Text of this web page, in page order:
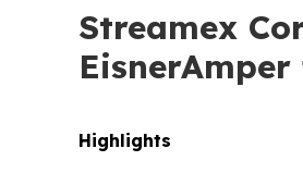
Streamex
EisnerAmper
Highlights